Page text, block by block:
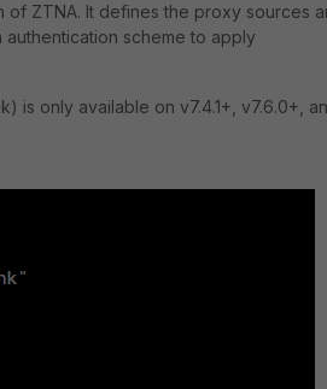
of ZTNA. It defines the proxy sources
scheme to apply
is only available on v7.4.1+, v7.6.0+,